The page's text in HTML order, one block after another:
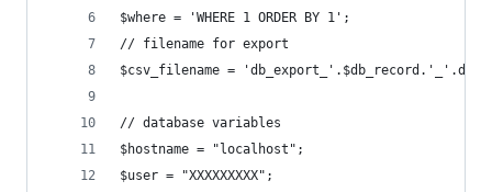
$where = 'WHERE 1 ORDER BY 1';
// filename for export
$csv_filename =
// database variables
$hostname = "localhost";
$user = "XXXXXXXXX";